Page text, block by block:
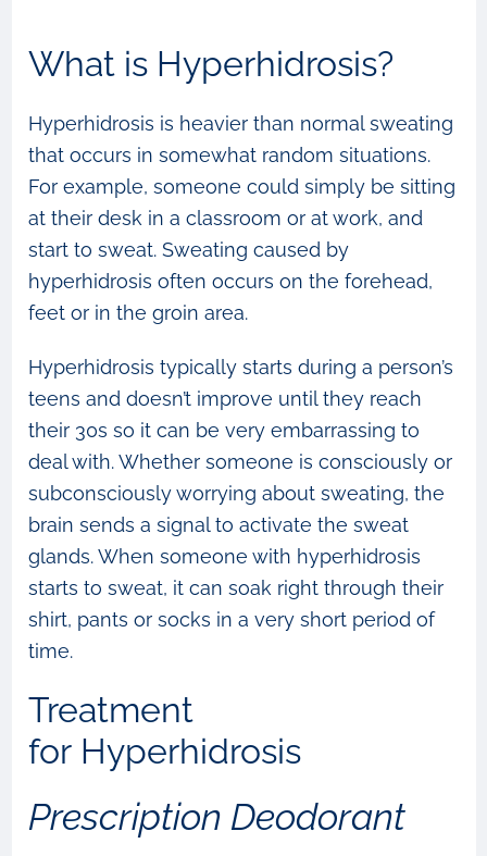
What is Hyperhidrosis?
Hyperhidrosis is heavier than normal sweating
that occurs in somewhat random situations.
For example, someone could simply be sitting
at their desk in a classroom or at work, and
start to sweat. Sweating caused by
hyperhidrosis often occurs on the forehead,
feet or in the groin area.
Hyperhidrosis typically starts during a person’s
teens and doesn’t improve until they reach
their 30s so it can be very embarrassing to
deal with. Whether someone is consciously or
subconsciously worrying about sweating, the
brain sends a signal to activate the sweat
glands. When someone with hyperhidrosis
starts to sweat, it can soak right through their
shirt, pants or socks in a very short period of
time.
Treatment
for Hyperhidrosis
Prescription Deodorant